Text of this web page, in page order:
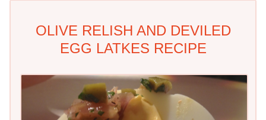
OLIVE RELISH AND DEVILED
EGG LATKES RECIPE